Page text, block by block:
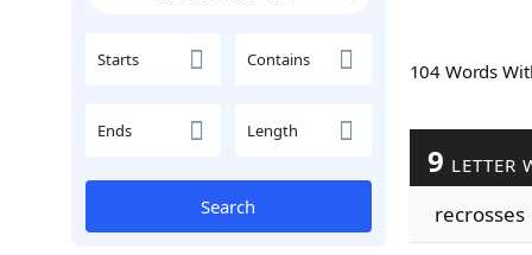
Starts Contains
Ends Length
Search
104 Words
9 LETTER
recrosses